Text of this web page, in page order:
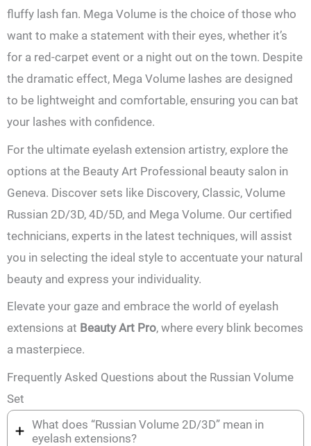
fluffy lash fan. Mega Volume is the choice of those who
want to make a statement with their eyes, whether it’s
for a red-carpet event or a night out on the town. Despite
the dramatic effect, Mega Volume lashes are designed
to be lightweight and comfortable, ensuring you can bat
your lashes with confidence.
For the ultimate eyelash extension artistry, explore the
options at the Beauty Art Professional beauty salon in
Geneva. Discover sets like Discovery, Classic, Volume
Russian 2D/3D, 4D/5D, and Mega Volume. Our certified
technicians, experts in the latest techniques, will assist
you in selecting the ideal style to accentuate your natural
beauty and express your individuality.
Elevate your gaze and embrace the world of eyelash
extensions at Beauty Art Pro, where every blink becomes
a masterpiece.
Frequently Asked Questions about the Russian Volume
Set
What does “Russian Volume 2D/3D” mean in
eyelash extensions?